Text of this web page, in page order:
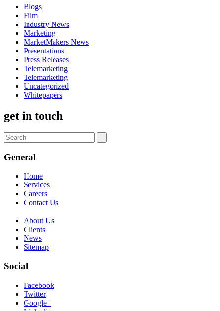
Blogs
Film
Industry News
Marketing
MarketMakers News
Presentations
Press Releases
Telemarketing
Telemarketing
Uncategorized
Whitepapers
get in touch
General
Home
Services
Careers
Contact Us
About Us
Clients
News
Sitemap
Social
Facebook
Twitter
Google+